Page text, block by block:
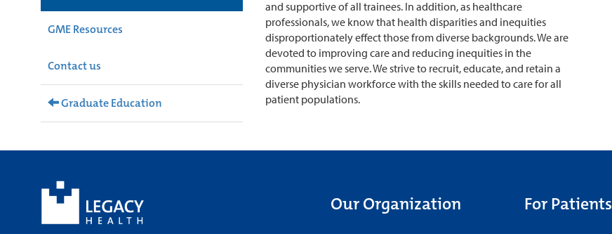
GME Resources
Contact us
Graduate Education
and supportive of all trainees. In addition, as healthcare
professionals, we know that health disparities and inequities
disproportionately effect those from diverse backgrounds. We are
devoted to improving care and reducing inequities in the
communities we serve. We strive to recruit, educate, and retain a
diverse physician workforce with the skills needed to care for all
patient populations.
Our Organization For Patients